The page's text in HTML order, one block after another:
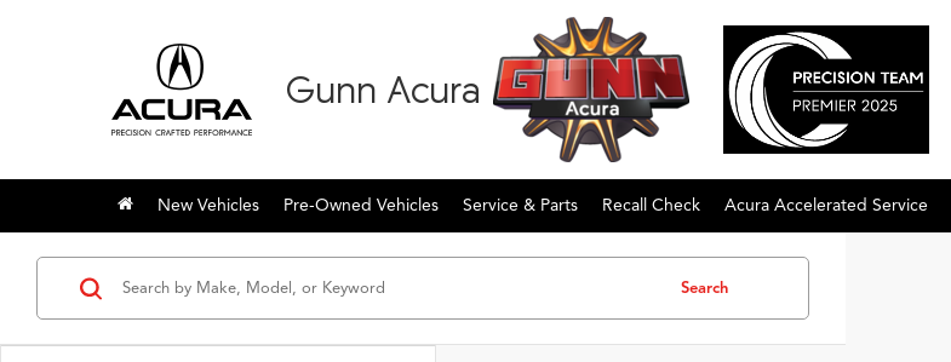
Gunn Acura
New Vehicles Pre-Owned Vehicles Service & Parts Recall Check Acura Accelerated Service
Search